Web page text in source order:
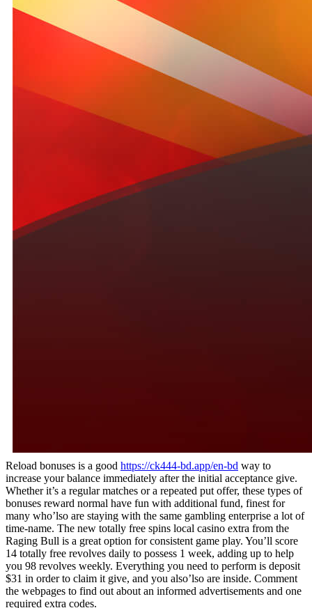
Reload bonuses is a good https://ck444-bd.app/en-bd way to
increase your balance immediately after the initial acceptance give.
Whether it’s a regular matches or a repeated put offer, these types of
bonuses reward normal have fun with additional fund, finest for
many who’lso are staying with the same gambling enterprise a lot of
time-name. The new totally free spins local casino extra from the
Raging Bull is a great option for consistent game play. You’ll score
14 totally free revolves daily to possess 1 week, adding up to help
you 98 revolves weekly. Everything you need to perform is deposit
$31 in order to claim it give, and you also’lso are inside. Comment
the webpages to find out about an informed advertisements and one
required extra codes.